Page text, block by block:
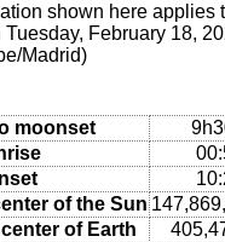
shown here applies
February 18,
Madrid)
moonset
of the Sun
of Earth